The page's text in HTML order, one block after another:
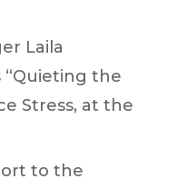
Laila
“Quieting the
Stress, at the
to the